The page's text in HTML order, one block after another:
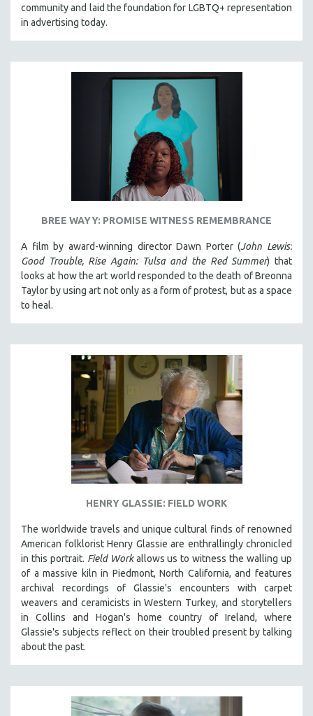
community and laid the foundation for LGBTQ+ representation
in advertising today.
BREE WAYY: PROMISE WITNESS REMEMBRANCE
A film by award-winning director Dawn Porter (John Lewis:
Good Trouble, Rise Again: Tulsa and the Red Summer) that
looks at how the art world responded to the death of Breonna
Taylor by using art not only as a form of protest, but as a space
to heal.
HENRY GLASSIE: FIELD WORK
The worldwide travels and unique cultural finds of renowned
American folklorist Henry Glassie are enthrallingly chronicled
in this portrait. Field Workallows us to witness the walling up
of a massive kiln in Piedmont, North California, and features
archival recordings of Glassie's encounters with carpet
weavers and ceramicists in Western Turkey, and storytellers
in Collins and Hogan's home country of Ireland, where
Glassie's subjects reflect on their troubled present by talking
about the past.